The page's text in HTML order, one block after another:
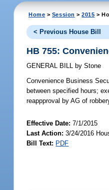
Home > Session >2015 >
< Previous House Bill
HB 755:
GENERAL BILL by Stone
Convenience Business
between specified hours;
reappproval by AG of
Effective Date:7/1/2015
Last Action: 3/24/2016
Bill Text: PDF